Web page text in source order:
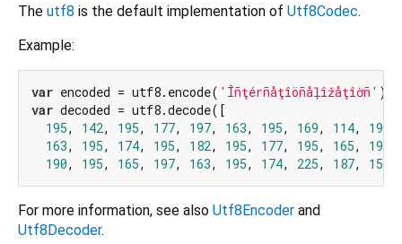
The utf8 is the default implementation of Utf8Codec.
Example:
var encoded = utf8.encode( 'Îñţérñåţîöñåļîžåţîờñ'
var decoded = utf8.decode([
195, 142, 195, 177, 197, 163, 195, 169, 114, 195
163, 195, 174, 195, 182, 195, 177, 195, 165, 196
190, 195, 165, 197, 163, 195, 174, 225, 187, 157
For more information, see also Utf8Encoder and
Utf8Decoder.